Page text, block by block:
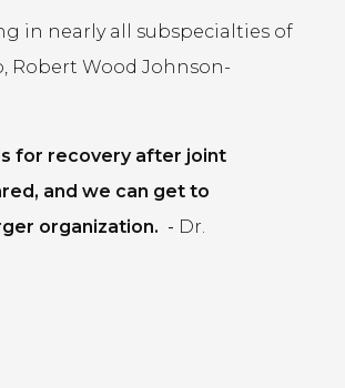
in nearly all subspecialties of
Robert Wood Johnson-
for recovery after joint
and we can get to
organization. - Dr.